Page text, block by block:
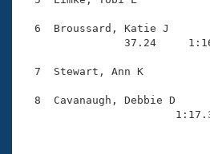
Coach Central
Volunteer Central
Adult Learn-To-Swim
6  Broussard, Katie J
37.24
7  Stewart, Ann K
8  Cavanaugh, Debbie D